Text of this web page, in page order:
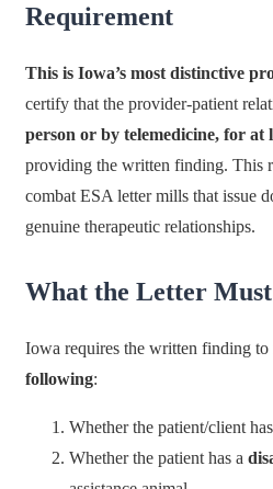
Requirement
This is Iowa’s most distinctive
certify that the provider-patient
person or by telemedicine, for at
providing the written finding. This
combat ESA letter mills that issue
genuine therapeutic relationships.
What the Letter
Iowa requires the written finding to
following:
Whether the patient/client
Whether the patient has a